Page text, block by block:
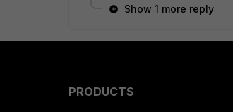
Show 1 more reply
PRODUCTS